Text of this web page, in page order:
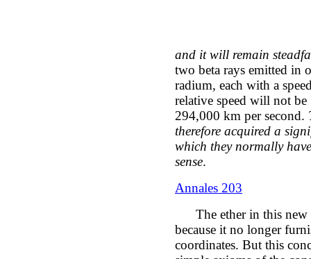
and it will remain
two beta rays emitted in
radium, each with a
relative speed will not
294,000 km per second.
therefore acquired a
which they normally
sense.
Annales 203
The ether in this new
because it no longer
coordinates. But this